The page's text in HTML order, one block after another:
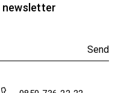
newsletter
Send